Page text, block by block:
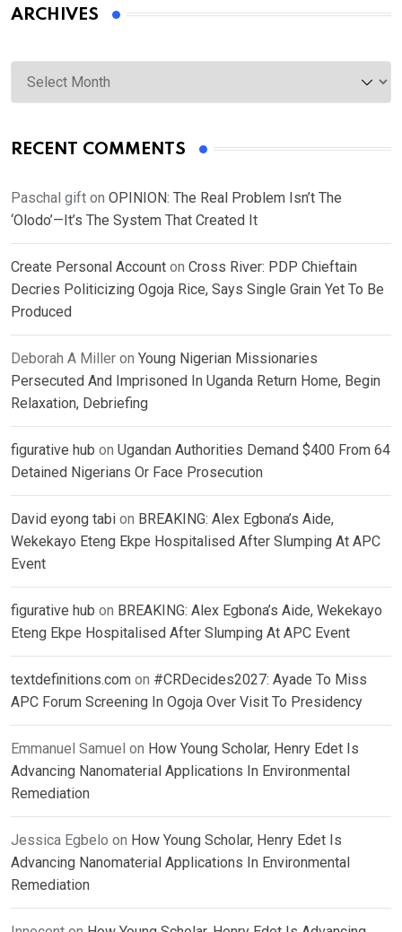
ARCHIVES
Archives
RECENT COMMENTS
Paschal gift on OPINION: The Real Problem Isn’t The
‘Olodo’—It’s The System That Created It
Create Personal Account on Cross River: PDP Chieftain
Decries Politicizing Ogoja Rice, Says Single Grain Yet To Be
Produced
Deborah A Miller on Young Nigerian Missionaries
Persecuted And Imprisoned In Uganda Return Home, Begin
Relaxation, Debriefing
figurative hub on Ugandan Authorities Demand $400 From 64
Detained Nigerians Or Face Prosecution
David eyong tabi on BREAKING: Alex Egbona’s Aide,
Wekekayo Eteng Ekpe Hospitalised After Slumping At APC
Event
figurative hub on BREAKING: Alex Egbona’s Aide, Wekekayo
Eteng Ekpe Hospitalised After Slumping At APC Event
textdefinitions.com on #CRDecides2027: Ayade To Miss
APC Forum Screening In Ogoja Over Visit To Presidency
Emmanuel Samuel on How Young Scholar, Henry Edet Is
Advancing Nanomaterial Applications In Environmental
Remediation
Jessica Egbelo on How Young Scholar, Henry Edet Is
Advancing Nanomaterial Applications In Environmental
Remediation